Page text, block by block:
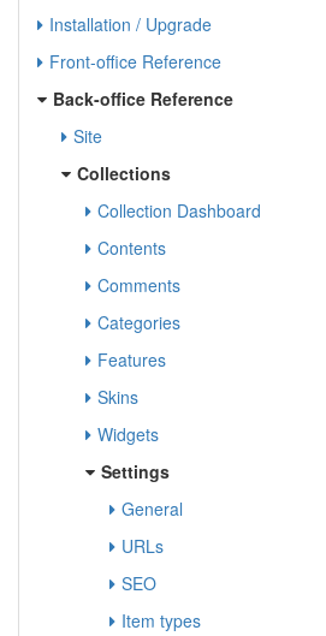
Installation / Upgrade
Front-office Reference
Back-office Reference
Site
Collections
Collection Dashboard
Contents
Comments
Categories
Features
Skins
Widgets
Settings
General
URLs
SEO
Item types